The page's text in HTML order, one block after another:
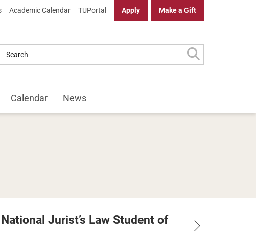
Academic Calendar TUPortal Apply Make a Gift
Calendar News
Jurist’s Law Student of